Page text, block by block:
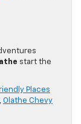
start the
Places
, Olathe Chevy